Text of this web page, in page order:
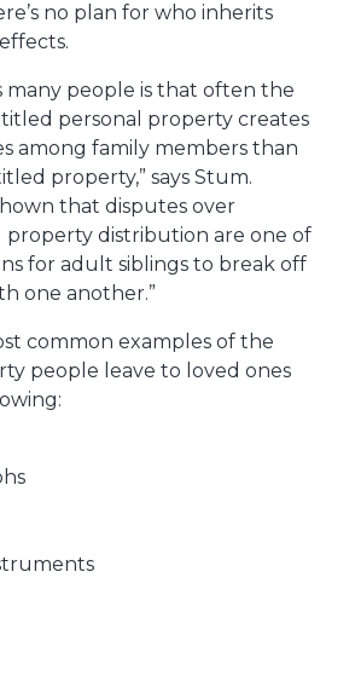
no plan for who inherits
many people is that often the
personal property creates
among family members than
property,” says Stum.
that disputes over
property distribution are one of
for adult siblings to break off
one another.”
common examples of the
people leave to loved ones